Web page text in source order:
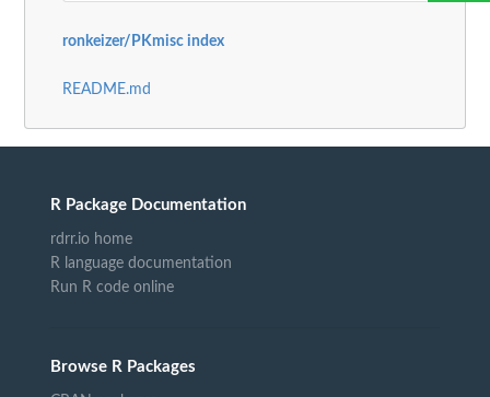
ronkeizer/PKmisc index
README.md
R Package Documentation
rdrr.io home
R language documentation
Run R code online
Browse R Packages